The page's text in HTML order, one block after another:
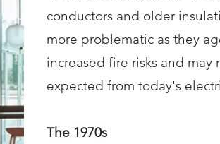
conductors and older
more problematic as they
increased fire risks and
expected from today's
The 1970s